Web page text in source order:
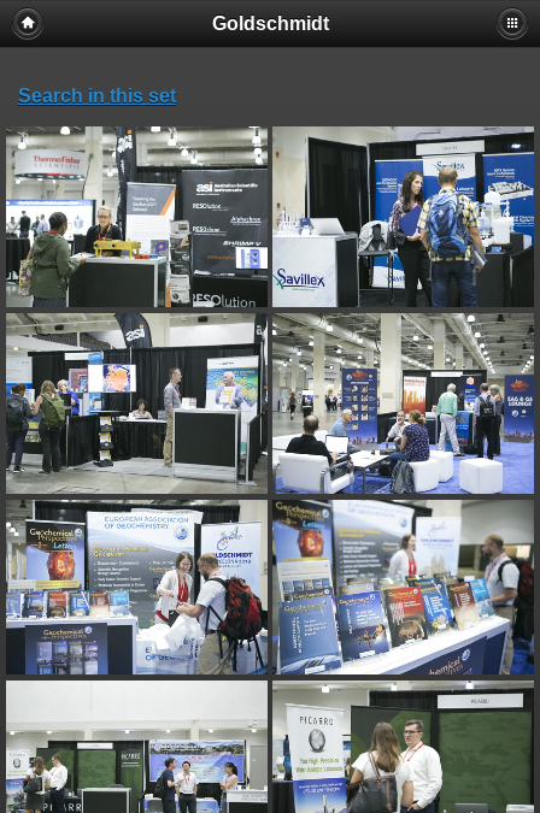
Goldschmidt
Search in this set